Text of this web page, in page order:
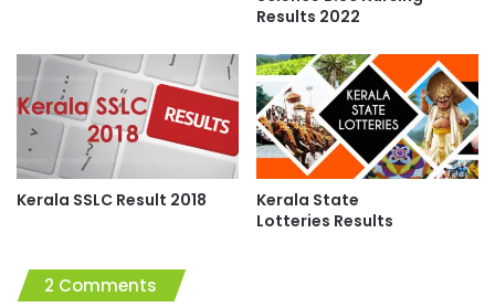
Results 2022
Kerala SSLC Result 2018
Kerala State
Lotteries Results
2 Comments